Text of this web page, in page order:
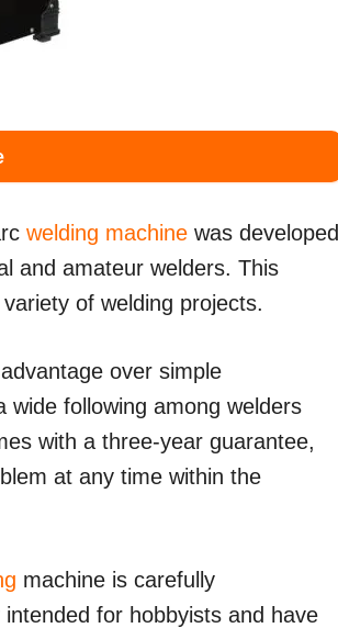
welding machine was developed
and amateur welders. This
of welding projects.
over simple
following among welders
with a three-year guarantee,
at any time within the
machine is carefully
for hobbyists and have